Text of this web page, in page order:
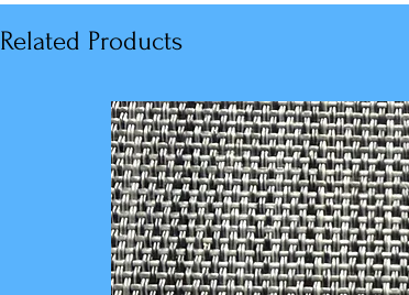
Related Products